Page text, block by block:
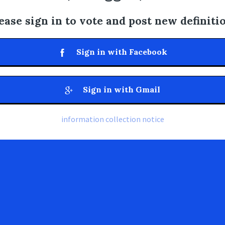
sign in to vote and post new
Sign in with Facebook
Sign in with Gmail
information collection notice